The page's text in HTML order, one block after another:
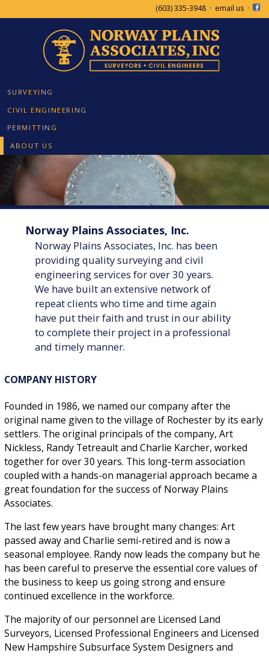
(603) 335-3948 · email us ·
SURVEYING
CIVIL ENGINEERING
PERMITTING
ABOUT US
Norway Plains Associates, Inc.
Norway Plains Associates, Inc. has been
providing quality surveying and civil
engineering services for over 30 years.
We have built an extensive network of
repeat clients who time and time again
have put their faith and trust in our ability
to complete their project in a professional
and timely manner.
COMPANY HISTORY
Founded in 1986, we named our company after the
original name given to the village of Rochester by its early
settlers. The original principals of the company, Art
Nickless, Randy Tetreault and Charlie Karcher, worked
together for over 30 years. This long-term association
coupled with a hands-on managerial approach became a
great foundation for the success of Norway Plains
Associates.
The last few years have brought many changes: Art
passed away and Charlie semi-retired and is now a
seasonal employee. Randy now leads the company but he
has been careful to preserve the essential core values of
the business to keep us going strong and ensure
continued excellence in the workforce.
The majority of our personnel are Licensed Land
Surveyors, Licensed Professional Engineers and Licensed
New Hampshire Subsurface System Designers and